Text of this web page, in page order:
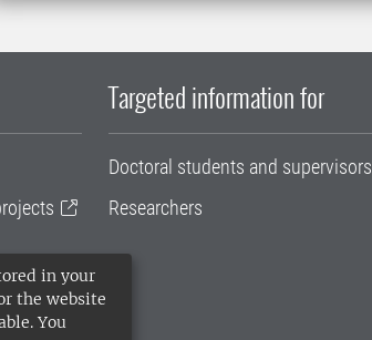
in your
the website
You
Targeted information for
Doctoral students and supervisors
Researchers